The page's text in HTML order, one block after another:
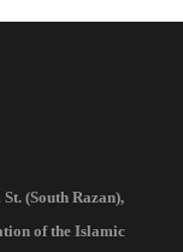
(South Razan),
of the Islamic